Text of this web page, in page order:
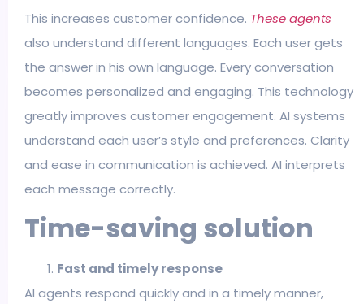
This increases customer confidence. These agents
also understand different languages. Each user gets
the answer in his own language. Every conversation
becomes personalized and engaging. This technology
greatly improves customer engagement. AI systems
understand each user’s style and preferences. Clarity
and ease in communication is achieved. AI interprets
each message correctly.
Time-saving solution
Fast and timely response
AI agents respond quickly and in a timely manner,